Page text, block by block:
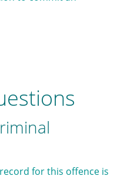
for this offence is